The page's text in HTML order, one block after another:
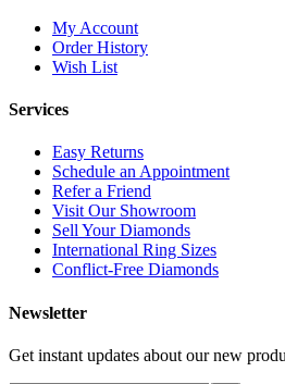
My Account
Order History
Wish List
Services
Easy Returns
Schedule an Appointment
Refer a Friend
Visit Our Showroom
Sell Your Diamonds
International Ring Sizes
Conflict-Free Diamonds
Newsletter
Get instant updates about our new